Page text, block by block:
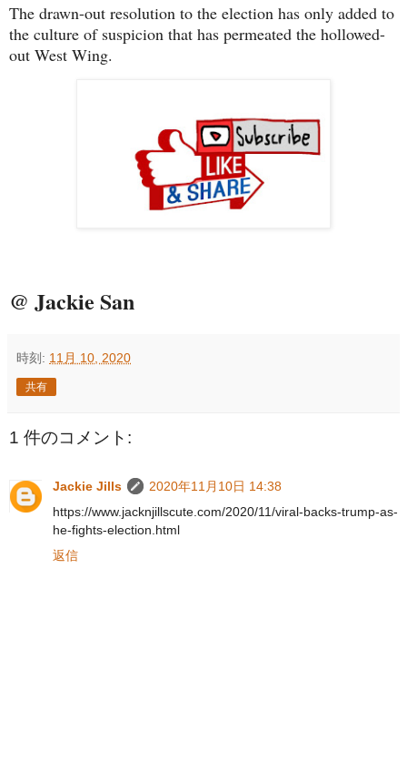
The drawn-out resolution to the election has only added to
the culture of suspicion that has permeated the hollowed-
out West Wing.
@ Jackie San
時刻: 11月 10, 2020
共有
1 件のコメント:
Jackie Jills
2020年11月10日 14:38
https://www.jacknjillscute.com/2020/11/viral-backs-trump-as-
he-fights-election.html
返信